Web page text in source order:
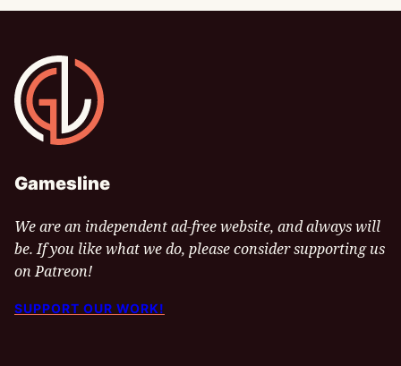
Gamesline
Gamesline
We are an independent ad-free website, and always will
be. If you like what we do, please consider supporting us
on Patreon!
SUPPORT OUR WORK!